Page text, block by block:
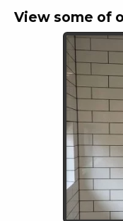
View some of